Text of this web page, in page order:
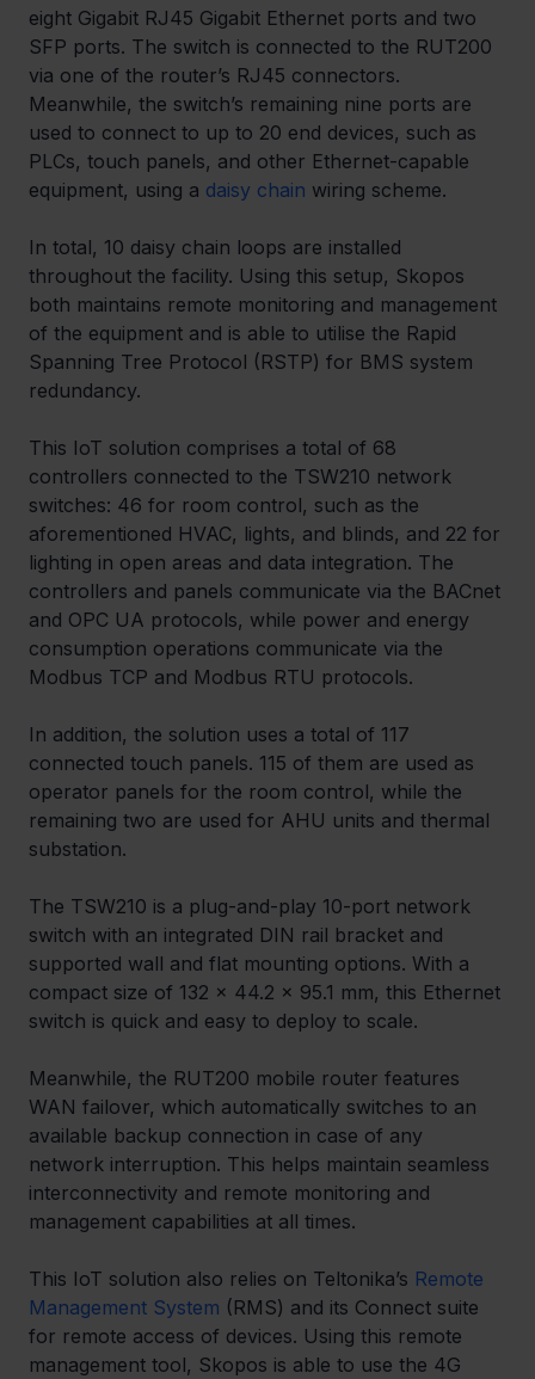
eight Gigabit RJ45 Gigabit Ethernet ports and two
SFP ports. The switch is connected to the RUT200
via one of the router’s RJ45 connectors.
Meanwhile, the switch’s remaining nine ports are
used to connect to up to 20 end devices, such as
PLCs, touch panels, and other Ethernet-capable
equipment, using a daisy chain wiring scheme.
In total, 10 daisy chain loops are installed
throughout the facility. Using this setup, Skopos
both maintains remote monitoring and management
of the equipment and is able to utilise the Rapid
Spanning Tree Protocol (RSTP) for BMS system
redundancy.
This IoT solution comprises a total of 68
controllers connected to the TSW210 network
switches: 46 for room control, such as the
aforementioned HVAC, lights, and blinds, and 22 for
lighting in open areas and data integration. The
controllers and panels communicate via the BACnet
and OPC UA protocols, while power and energy
consumption operations communicate via the
Modbus TCP and Modbus RTU protocols.
In addition, the solution uses a total of 117
connected touch panels. 115 of them are used as
operator panels for the room control, while the
remaining two are used for AHU units and thermal
substation.
The TSW210 is a plug-and-play 10-port network
switch with an integrated DIN rail bracket and
supported wall and flat mounting options. With a
compact size of 132 x 44.2 x 95.1 mm, this Ethernet
switch is quick and easy to deploy to scale.
Meanwhile, the RUT200 mobile router features
WAN failover, which automatically switches to an
available backup connection in case of any
network interruption. This helps maintain seamless
interconnectivity and remote monitoring and
management capabilities at all times.
This IoT solution also relies on Teltonika’s Remote
Management System (RMS) and its Connect suite
for remote access of devices. Using this remote
management tool, Skopos is able to use the 4G